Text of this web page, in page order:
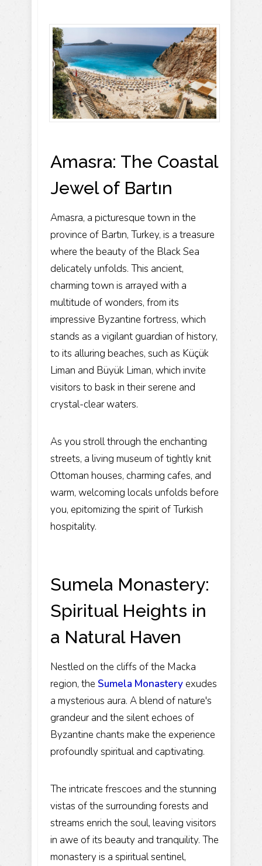
Amasra: The Coastal
Jewel of Bartın
Amasra, a picturesque town in the
province of Bartın, Turkey, is a treasure
where the beauty of the Black Sea
delicately unfolds. This ancient,
charming town is arrayed with a
multitude of wonders, from its
impressive Byzantine fortress, which
stands as a vigilant guardian of history,
to its alluring beaches, such as Küçük
Liman and Büyük Liman, which invite
visitors to bask in their serene and
crystal-clear waters.
As you stroll through the enchanting
streets, a living museum of tightly knit
Ottoman houses, charming cafes, and
warm, welcoming locals unfolds before
you, epitomizing the spirit of Turkish
hospitality.
Sumela Monastery:
Spiritual Heights in
a Natural Haven
Nestled on the cliffs of the Macka
region, the Sumela Monastery exudes
a mysterious aura. A blend of nature's
grandeur and the silent echoes of
Byzantine chants make the experience
profoundly spiritual and captivating.
The intricate frescoes and the stunning
vistas of the surrounding forests and
streams enrich the soul, leaving visitors
in awe of its beauty and tranquility. The
monastery is a spiritual sentinel,